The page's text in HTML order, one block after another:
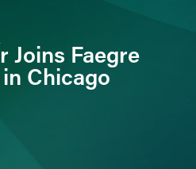
Joins Faegre
Chicago